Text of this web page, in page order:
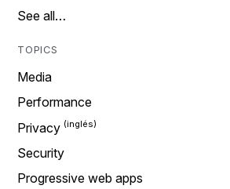
See all…
TOPICS
Media
Performance
Privacy
Security
Progressive web apps